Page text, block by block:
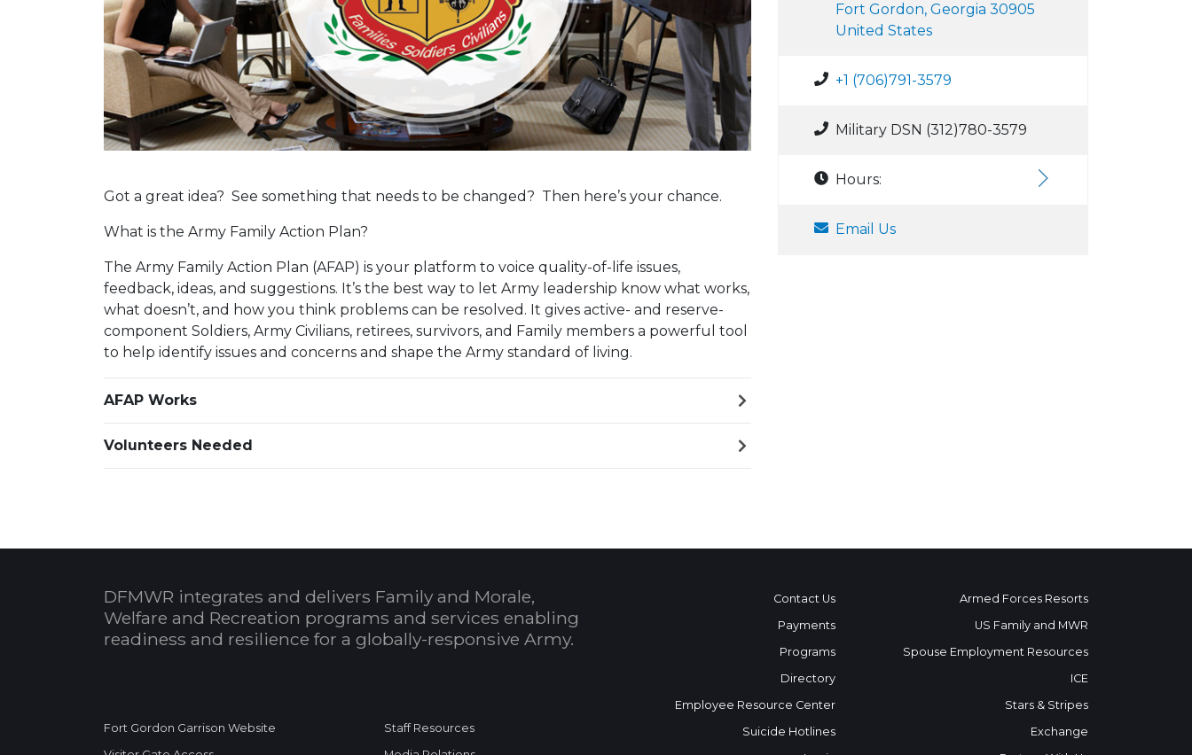
Got a great idea? See something that needs to be changed? Then here’s your chance.
What is the Army Family Action Plan?
The Army Family Action Plan (AFAP) is your platform to voice quality-of-life issues,
feedback, ideas, and suggestions. It’s the best way to let Army leadership know what works,
what doesn’t, and how you think problems can be resolved. It gives active- and reserve-
component Soldiers, Army Civilians, retirees, survivors, and Family members a powerful tool
to help identify issues and concerns and shape the Army standard of living.
AFAP Works
Volunteers Needed
Fort Gordon, Georgia 30905
United States
+1 (706)791-3579
Military DSN (312)780-3579
Hours:
Email Us
DFMWR integrates and delivers Family and Morale,
Welfare and Recreation programs and services enabling
readiness and resilience for a globally-responsive Army.
Fort Gordon Garrison Website
Staff Resources
Contact Us
Payments
Programs
Directory
Employee Resource Center
Suicide Hotlines
Armed Forces Resorts
US Family and MWR
Spouse Employment Resources
ICE
Stars & Stripes
Exchange